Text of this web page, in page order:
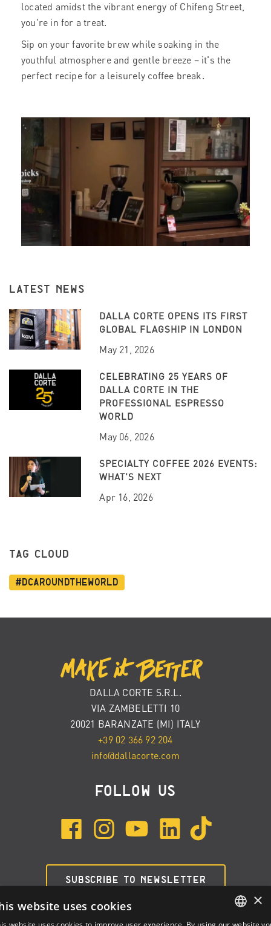
located amidst the vibrant energy of Chifeng Street,
you're in for a treat.
Sip on your favorite brew while soaking in the
youthful atmosphere and gentle breeze – it's the
perfect recipe for a leisurely coffee break.
LATEST NEWS
DALLA CORTE OPENS ITS FIRST
GLOBAL FLAGSHIP IN LONDON
May 21, 2026
CELEBRATING 25 YEARS OF
DALLA CORTE IN THE
PROFESSIONAL ESPRESSO
WORLD
May 06, 2026
SPECIALTY COFFEE 2026 EVENTS:
WHAT’S NEXT
Apr 16, 2026
TAG CLOUD
#dcaroundtheworld
DALLA CORTE S.R.L.
VIA ZAMBELETTI 10
20021 BARANZATE (MI) ITALY
+39 02 366 92 204
info@dallacorte.com
FOLLOW US
SUBSCRIBE TO NEWSLETTER
×
website uses cookies